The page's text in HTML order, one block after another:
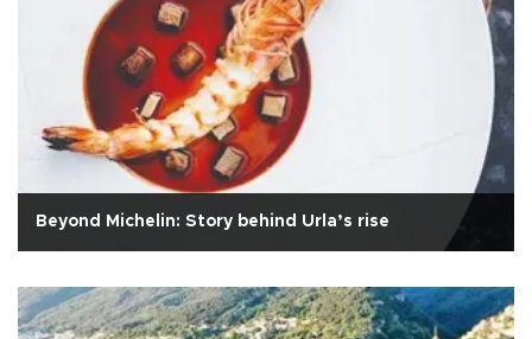
Beyond Michelin: Story behind Urla’s rise